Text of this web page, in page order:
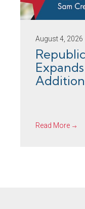
August 4, 2026
Read More